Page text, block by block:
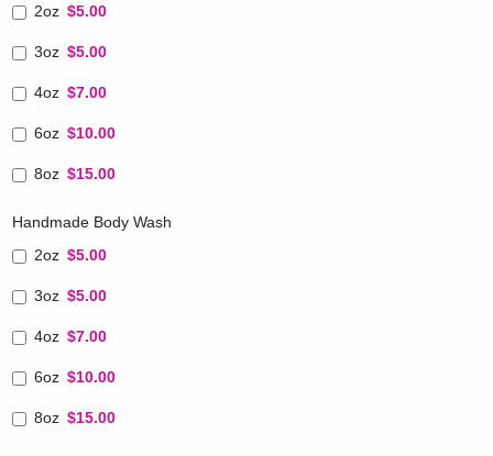
2oz $5.00
3oz $5.00
4oz $7.00
6oz $10.00
8oz $15.00
Handmade Body Wash
2oz $5.00
3oz $5.00
4oz $7.00
6oz $10.00
8oz $15.00